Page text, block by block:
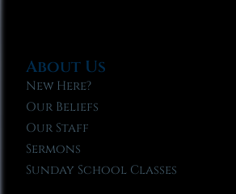
About Us
New Here?
Our Beliefs
Our Staff
Sermons
Sunday School Classes